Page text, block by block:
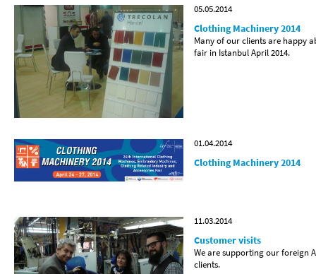
05.05.2014
Clothing Machinery 2014
Many of our clients are happy
fair in Istanbul April 2014.
01.04.2014
Clothing Machinery 2014
11.03.2014
Customer visits
We are supporting our foreign
clients.